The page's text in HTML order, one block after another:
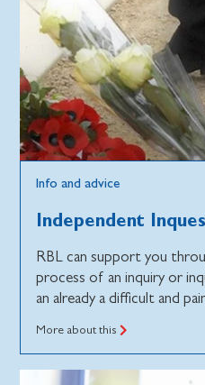
Info and advice
Independent
RBL can support you
process of an inquiry or
an already a difficult and
More about this